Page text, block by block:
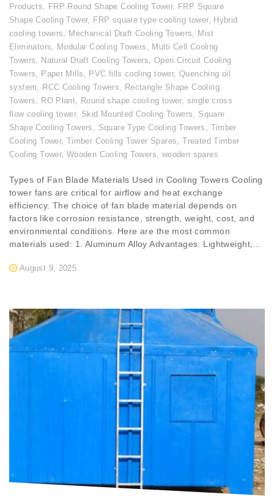
Products, FRP Round Shape Cooling Tower, FRP Square
Shape Cooling Tower, FRP square type cooling tower, Hybrid
cooling towers, Mechanical Draft Cooling Towers, Mist
Eliminators, Modular Cooling Towers , Multi Cell Cooling
Towers, Natural Draft Cooling Towers, Open Circuit Cooling
Towers, Paper Mills, PVC fills cooling tower, Quenching oil
system, RCC Cooling Towers, Rectangle Shape Cooling
Towers, RO Plant, Round shape cooling tower, single cross
flow cooling tower, Skid Mounted Cooling Towers, Square
Shape Cooling Towers , Square Type Cooling Towers , Timber
Cooling Tower, Timber Cooling Tower Spares,Treated Timber
Cooling Tower, Wooden Cooling Towers, wooden spares
August 9, 2025
Types of Fan Blade Materials Used in Cooling Towers Cooling
tower fans are critical for airflow and heat exchange
efficiency. The choice of fan blade material depends on
factors like corrosion resistance, strength, weight, cost, and
environmental conditions. Here are the most common
materials used: 1. Aluminum Alloy Advantages: Lightweight,...